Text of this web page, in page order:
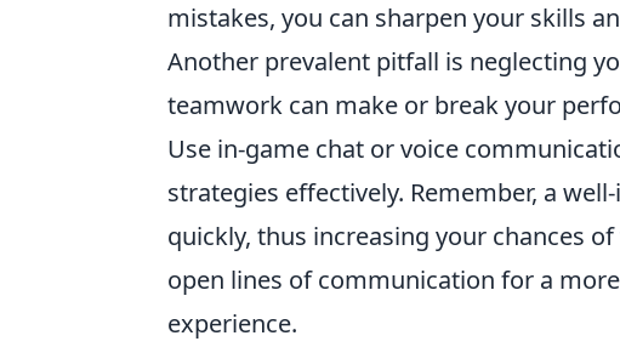
mistakes, you can sharpen your skills
Another prevalent pitfall is neglecting
teamwork can make or break your
Use in-game chat or voice
strategies effectively. Remember, a
quickly, thus increasing your chances of
open lines of communication for a
experience.